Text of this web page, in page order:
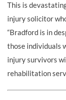
This is
injury solicitor
“Bradford is in
those individuals
injury survivors
rehabilitation